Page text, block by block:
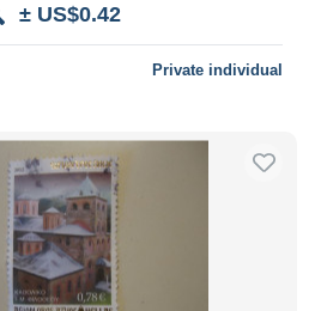
± US$0.42
Private individual